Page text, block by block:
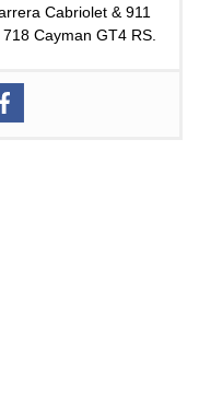
Cabriolet & 911
Cayman GT4 RS.